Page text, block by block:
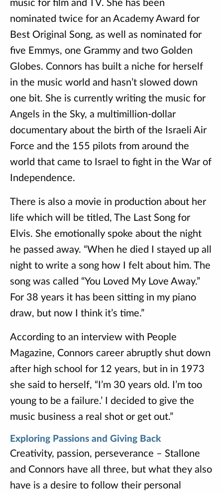
music for film and TV. She has been
nominated twice for an Academy Award for
Best Original Song, as well as nominated for
five Emmys, one Grammy and two Golden
Globes. Connors has built a niche for herself
in the music world and hasn’t slowed down
one bit. She is currently writing the music for
Angels in the Sky, a multimillion-dollar
documentary about the birth of the Israeli Air
Force and the 155 pilots from around the
world that came to Israel to fight in the War of
Independence.
There is also a movie in production about her
life which will be titled, The Last Song for
Elvis. She emotionally spoke about the night
he passed away. “When he died I stayed up all
night to write a song how I felt about him. The
song was called “You Loved My Love Away.”
For 38 years it has been sitting in my piano
draw, but now I think it’s time.”
According to an interview with People
Magazine, Connors career abruptly shut down
after high school for 12 years, but in in 1973
she said to herself, “I’m 30 years old. I’m too
young to be a failure.’ I decided to give the
music business a real shot or get out.”
Exploring Passions and Giving Back
Creativity, passion, perseverance – Stallone
and Connors have all three, but what they also
have is a desire to follow their personal